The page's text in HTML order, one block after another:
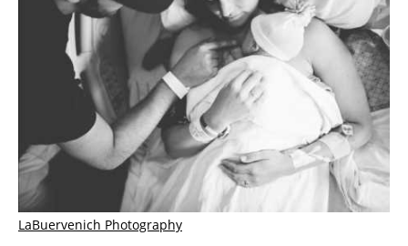
LaBuervenich Photography